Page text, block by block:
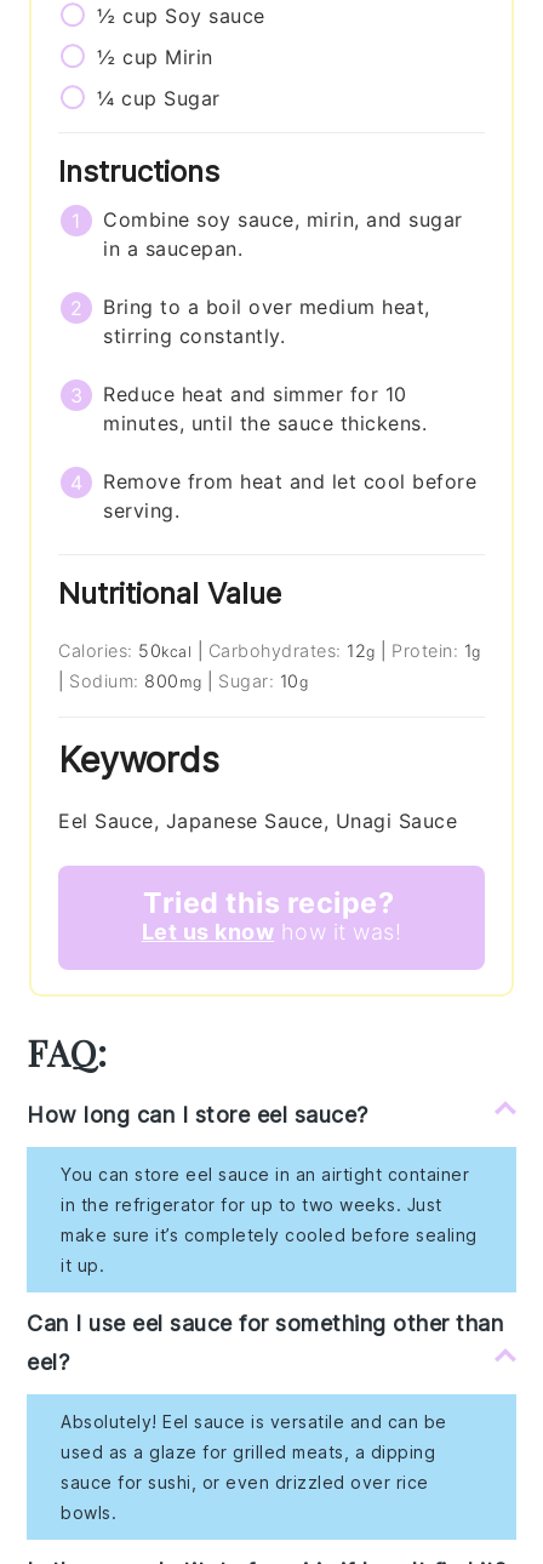
½ cup Soy sauce
½ cup Mirin
¼ cup Sugar
Instructions
Combine soy sauce, mirin, and sugar
in a saucepan.
Bring to a boil over medium heat,
stirring constantly.
Reduce heat and simmer for 10
minutes, until the sauce thickens.
Remove from heat and let cool before
serving.
Nutritional Value
Calories: 50kcal Carbohydrates: 12g Protein: 1g
Sodium: 800 mg Sugar: 10g
Keywords
Eel Sauce, Japanese Sauce, Unagi Sauce
Tried this recipe?
Let us know how it was!
FAQ:
How long can I store eel sauce?
You can store eel sauce in an airtight container
in the refrigerator for up to two weeks. Just
make sure it’s completely cooled before sealing
it up.
Can I use eel sauce for something other than
eel?
Absolutely! Eel sauce is versatile and can be
used as a glaze for grilled meats, a dipping
sauce for sushi, or even drizzled over rice
bowls.